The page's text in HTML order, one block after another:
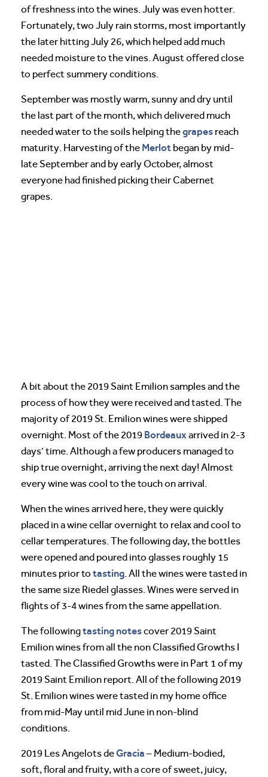
of freshness into the wines. July was even hotter.
Fortunately, two July rain storms, most importantly
the later hitting July 26, which helped add much
needed moisture to the vines. August offered close
to perfect summery conditions.
September was mostly warm, sunny and dry until
the last part of the month, which delivered much
needed water to the soils helping thegrapes reach
maturity. Harvesting of the Merlot began by mid-
late September and by early October, almost
everyone had finished picking their Cabernet
grapes.
A bit about the 2019 Saint Emilion samples and the
process of how they were received and tasted. The
majority of 2019 St. Emilion wines were shipped
overnight. Most of the 2019 Bordeaux arrived in 2-3
days’ time. Although a few producers managed to
ship true overnight, arriving the next day! Almost
every wine was cool to the touch on arrival.
When the wines arrived here, they were quickly
placed in a wine cellar overnight to relax and cool to
cellar temperatures. The following day, the bottles
were opened and poured into glasses roughly 15
minutes prior to tasting . All the wines were tasted in
the same size Riedel glasses. Wines were served in
flights of 3-4 wines from the same appellation.
The followingtasting notescover 2019 Saint
Emilion wines from all the non Classified Growths I
tasted. The Classified Growths were in Part 1 of my
2019 Saint Emilion report. All of the following 2019
St. Emilion wines were tasted in my home office
from mid-May until mid June in non-blind
conditions.
2019 Les Angelots deGracia – Medium-bodied,
soft, floral and fruity, with a core of sweet, juicy,